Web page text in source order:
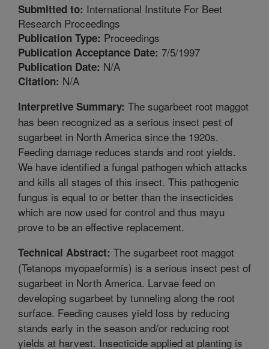
Submitted to: International Institute For Beet
Research Proceedings
Publication Type: Proceedings
Publication Acceptance Date: 7/5/1997
Publication Date: N/A
Citation: N/A
Interpretive Summary: The sugarbeet root maggot
has been recognized as a serious insect pest of
sugarbeet in North America since the 1920s.
Feeding damage reduces stands and root yields.
We have identified a fungal pathogen which attacks
and kills all stages of this insect. This pathogenic
fungus is equal to or better than the insecticides
which are now used for control and thus mayu
prove to be an effective replacement.
Technical Abstract: The sugarbeet root maggot
(Tetanops myopaeformis) is a serious insect pest of
sugarbeet in North America. Larvae feed on
developing sugarbeet by tunneling along the root
surface. Feeding causes yield loss by reducing
stands early in the season and/or reducing root
yields at harvest. Insecticide applied at planting is